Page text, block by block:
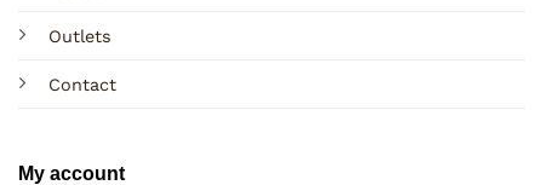
Outlets
Contact
My account